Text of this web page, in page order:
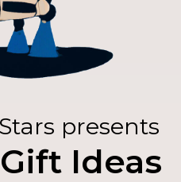
presents
Ideas